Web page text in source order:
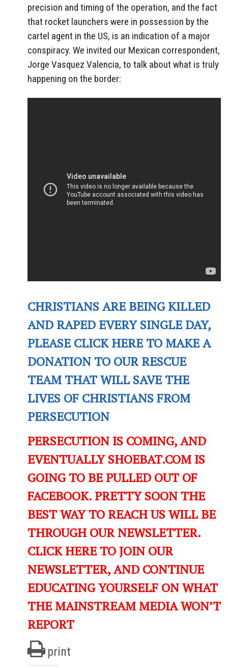
precision and timing of the operation, and the fact
that rocket launchers were in possession by the
cartel agent in the US, is an indication of a major
conspiracy. We invited our Mexican correspondent,
Jorge Vasquez Valencia, to talk about what is truly
happening on the border:
CHRISTIANS ARE BEING KILLED
AND RAPED EVERY SINGLE DAY,
PLEASE CLICK HERE TO MAKE A
DONATION TO OUR RESCUE
TEAM THAT WILL SAVE THE
LIVES OF CHRISTIANS FROM
PERSECUTION
PERSECUTION IS COMING, AND
EVENTUALLY SHOEBAT.COM IS
GOING TO BE PULLED OUT OF
FACEBOOK. PRETTY SOON THE
BEST WAY TO REACH US WILL BE
THROUGH OUR NEWSLETTER.
CLICK HERE TO JOIN OUR
NEWSLETTER, AND CONTINUE
EDUCATING YOURSELF ON WHAT
THE MAINSTREAM MEDIA WON’T
REPORT
print